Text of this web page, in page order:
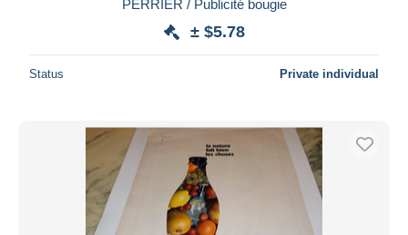
PERRIER / Publicité bougie
± $5.78
Status Private individual